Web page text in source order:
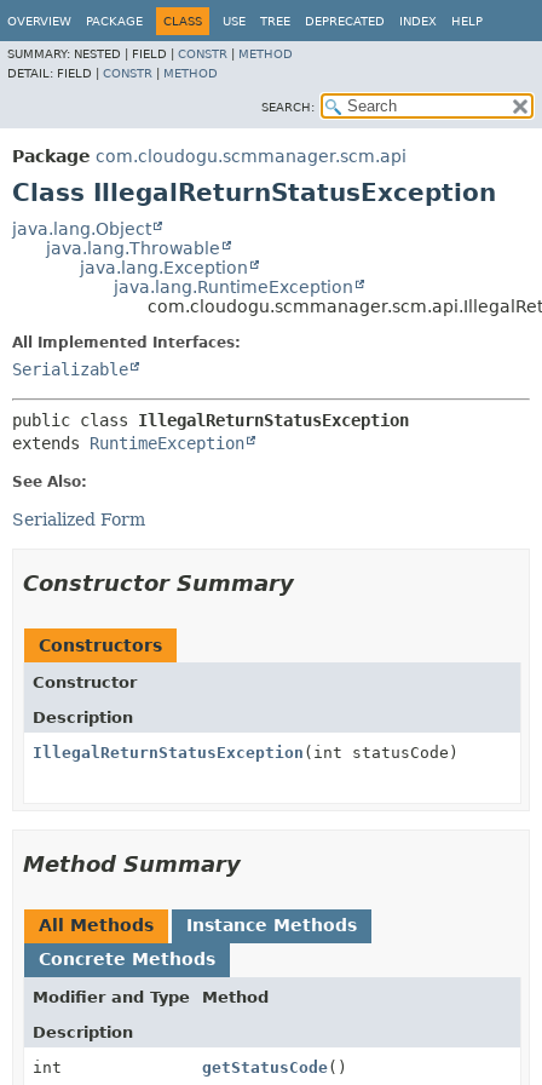
OVERVIEW PACKAGE CLASS USE TREE DEPRECATED INDEX HELP
SUMMARY: NESTED | FIELD | CONSTR
METHOD
DETAIL: FIELD | CONSTR METHOD
SEARCH:
Package com.cloudogu.scmmanager.scm.api
Class IllegalReturnStatusException
java.lang.Object
java.lang.Throwable
java.lang.Exception
java.lang.RuntimeException
All Implemented Interfaces:
Serializable
public class IllegalReturnStatusException
extends RuntimeException
See Also:
Serialized Form
Constructor Summary
Constructors
Constructor
Description
IllegalReturnStatusException (int statusCode)
Method Summary
All Methods
Instance Methods
Concrete Methods
Modifier and Type
Method
Description
int
getStatusCode()